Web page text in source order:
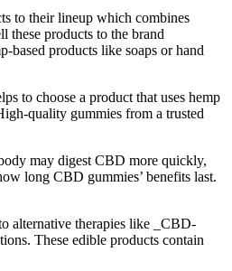
to their lineup which combines
these products to the brand
based products like soaps or hand
to choose a product that uses hemp
quality gummies from a trusted
may digest CBD more quickly,
long CBD gummies’ benefits last.
alternative therapies like _CBD-
These edible products contain